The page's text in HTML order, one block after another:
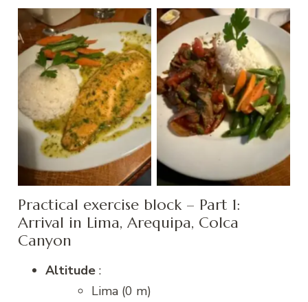
Herb-crusted trout Alpaca Saute
Practical exercise block – Part 1:
Arrival in Lima, Arequipa, Colca
Canyon
Altitude :
Lima (0 m)